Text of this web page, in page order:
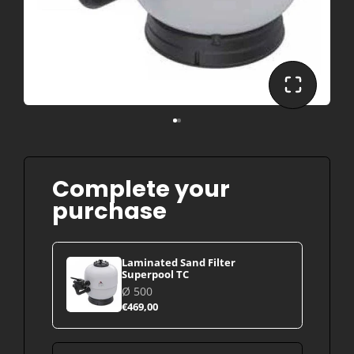
Complete your
purchase
Laminated Sand Filter
Superpool TC
Ø 500
€469,00